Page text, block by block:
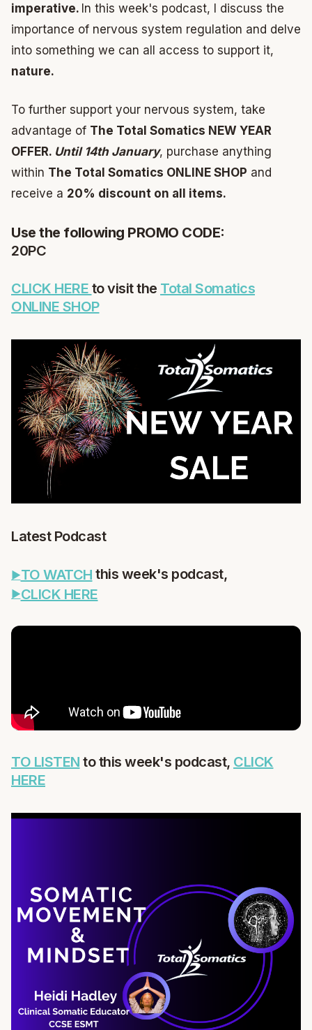
imperative. In this week's podcast, I discuss the
importance of nervous system regulation and delve
into something we can all access to support it,
nature.
To further support your nervous system, take
advantage of The Total Somatics NEW YEAR
OFFER. Until 14th January, purchase anything
within The Total Somatics ONLINE SHOP and
receive a 20% discount on all items.
Use the following PROMO CODE:
20PC
CLICK HERE to visit the Total Somatics
ONLINE SHOP
Latest Podcast
TO WATCH this week's podcast,
CLICK HERE
TO LISTEN to this week's podcast, CLICK
HERE